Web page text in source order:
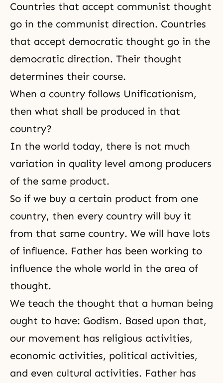
Countries that accept communist thought
go in the communist direction. Countries
that accept democratic thought go in the
democratic direction. Their thought
determines their course.
When a country follows Unificationism,
then what shall be produced in that
country?
In the world today, there is not much
variation in quality level among producers
of the same product.
So if we buy a certain product from one
country, then every country will buy it
from that same country. We will have lots
of influence. Father has been working to
influence the whole world in the area of
thought.
We teach the thought that a human being
ought to have: Godism. Based upon that,
our movement has religious activities,
economic activities, political activities,
and even cultural activities. Father has